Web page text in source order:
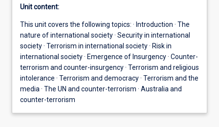
Unit content:
This unit covers the following topics: · Introduction · The
nature of international society · Security in international
society · Terrorism in international society · Risk in
international society · Emergence of Insurgency · Counter-
terrorism and counter-insurgency · Terrorism and religious
intolerance · Terrorism and democracy · Terrorism and the
media · The UN and counter-terrorism · Australia and
counter-terrorism